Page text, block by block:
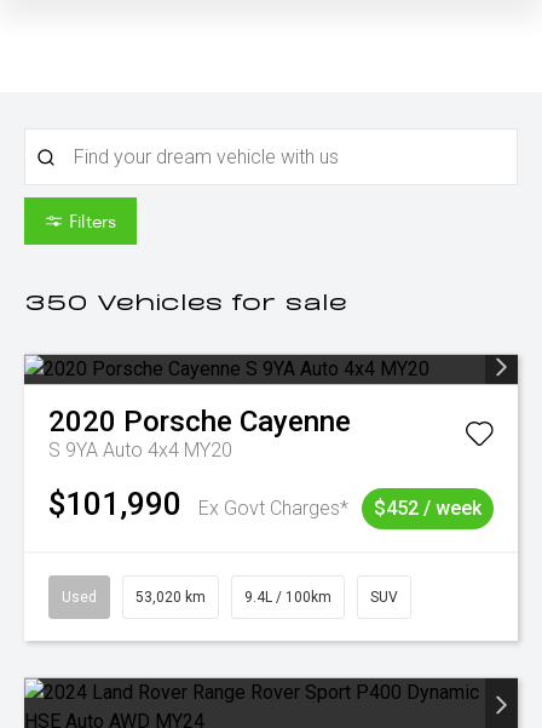
Filters
350 Vehicles for sale
2020 Porsche Cayenne
S 9YA Auto 4x4 MY20
$101,990 Ex Govt Charges* $452 / week
Used 53,020 km 9.4L / 100km SUV